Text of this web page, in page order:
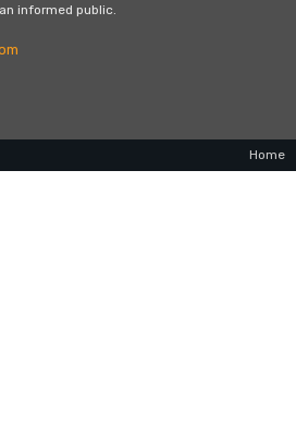
informed public.
Home